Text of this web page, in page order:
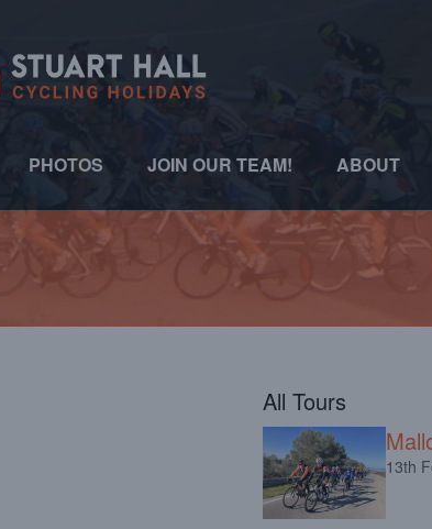
PHOTOS JOIN OUR TEAM! ABOUT
All Tours
13th